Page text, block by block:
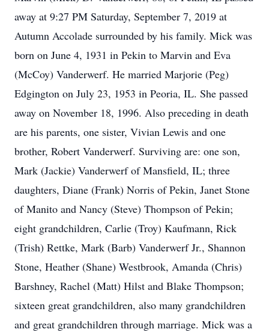
away at 9:27 PM Saturday, September 7, 2019 at
Autumn Accolade surrounded by his family. Mick was
born on June 4, 1931 in Pekin to Marvin and Eva
(McCoy) Vanderwerf. He married Marjorie (Peg)
Edgington on July 23, 1953 in Peoria, IL. She passed
away on November 18, 1996. Also preceding in death
are his parents, one sister, Vivian Lewis and one
brother, Robert Vanderwerf. Surviving are: one son,
Mark (Jackie) Vanderwerf of Mansfield, IL; three
daughters, Diane (Frank) Norris of Pekin, Janet Stone
of Manito and Nancy (Steve) Thompson of Pekin;
eight grandchildren, Carlie (Troy) Kaufmann, Rick
(Trish) Rettke, Mark (Barb) Vanderwerf Jr., Shannon
Stone, Heather (Shane) Westbrook, Amanda (Chris)
Barshney, Rachel (Matt) Hilst and Blake Thompson;
sixteen great grandchildren, also many grandchildren
and great grandchildren through marriage. Mick was a